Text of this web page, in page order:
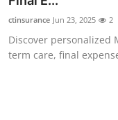
Submit Press Release
Guest Posting
ctinsurance Jun 23, 2025 2
Discover personalized
term care, final